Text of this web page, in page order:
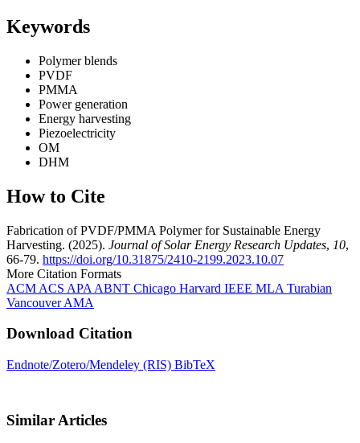
Keywords
Polymer blends
PVDF
PMMA
Power generation
Energy harvesting
Piezoelectricity
OM
DHM
How to Cite
Fabrication of PVDF/PMMA Polymer for Sustainable Energy
Harvesting. (2025). Journal of Solar Energy Research Updates, 10,
66-79. https://doi.org/10.31875/2410-2199.2023.10.07
More Citation Formats
ACM ACS APA ABNT Chicago Harvard IEEE MLA Turabian
VancouverAMA
Download Citation
Endnote/Zotero/Mendeley (RIS) BibTeX
Similar Articles